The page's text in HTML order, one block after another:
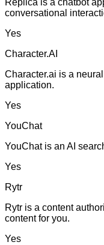
Replica is a chatbot
conversational
Yes
Character.AI
Character.ai is a
application.
Yes
YouChat
YouChat is an AI
Yes
Rytr
Rytr is a content
content for you.
Yes